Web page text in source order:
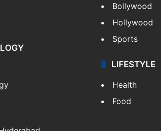
Bollywood
Hollywood
Sports
LIFESTYLE
Health
Food